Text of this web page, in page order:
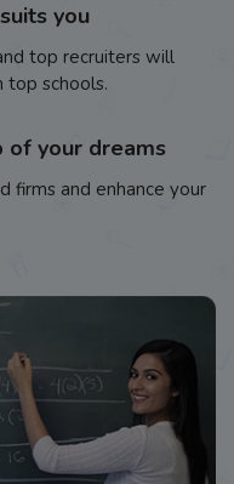
you
top recruiters will
schools.
of your dreams
firms and enhance your